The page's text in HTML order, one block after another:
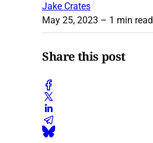
Jake Crates
May 25, 2023 – 1 min read
Share this post